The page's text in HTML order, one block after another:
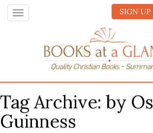
SIGN UP
Toggle
navigation
Tag Archive: by Os
Guinness